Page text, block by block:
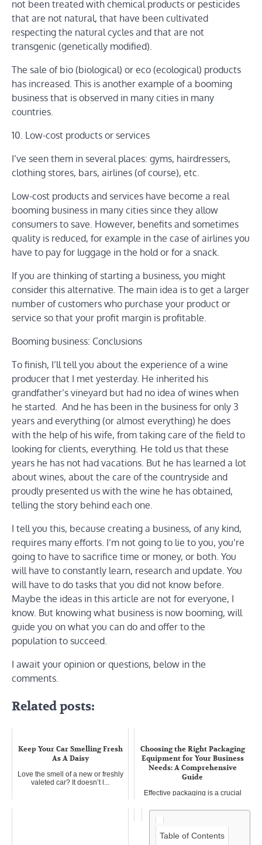
not been treated with chemical products or pesticides
that are not natural, that have been cultivated
respecting the natural cycles and that are not
transgenic (genetically modified).
The sale of bio (biological) or eco (ecological) products
has increased. This is another example of a booming
business that is observed in many cities in many
countries.
10. Low-cost products or services
I’ve seen them in several places: gyms, hairdressers,
clothing stores, bars, airlines (of course), etc.
Low-cost products and services have become a real
booming business in many cities since they allow
consumers to save. However, benefits and sometimes
quality is reduced, for example in the case of airlines you
have to pay for luggage in the hold or for a snack.
If you are thinking of starting a business, you might
consider this alternative. The main idea is to get a larger
number of customers who purchase your product or
service so that your profit margin is profitable.
Booming business: Conclusions
To finish, I’ll tell you about the experience of a wine
producer that I met yesterday. He inherited his
grandfather’s vineyard but had no idea of ​​wines when
he started. And he has been in the business for only 3
years and everything (or almost everything) he does
with the help of his wife, from taking care of the field to
looking for clients, everything. He told us that these
years he has not had vacations. But he has learned a lot
about wines, about the care of the countryside and
proudly presented us with the wine he has obtained,
telling the story behind each one.
I tell you this, because creating a business, of any kind,
requires many efforts. I’m not going to lie to you, you’re
going to have to sacrifice time or money, or both. You
will have to constantly learn, research and update. You
will have to do tasks that you did not know before.
Maybe the ideas in this article are not for everyone, I
know. But knowing what business is now booming, will
guide you on what you can do and offer to the
population to succeed.
I await your opinion or questions, below in the
comments.
Related posts:
Keep Your Car Smelling Fresh
As A Daisy
Love the smell of a new or freshly
valeted car? It doesn’t l...
Choosing the Right Packaging
Equipment for Your Business
Needs: A Comprehensive
Guide
Effective packaging is a crucial
Table of Contents